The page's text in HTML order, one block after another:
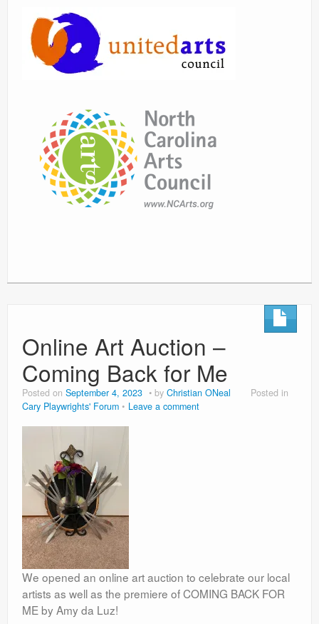
Online Art Auction –
Coming Back for Me
Posted on September 4, 2023 by Christian ONeal
Posted in
Cary Playwrights' Forum
Leave a comment
We opened an online art auction to celebrate our local
artists as well as the premiere of COMING BACK FOR
ME by Amy da Luz!